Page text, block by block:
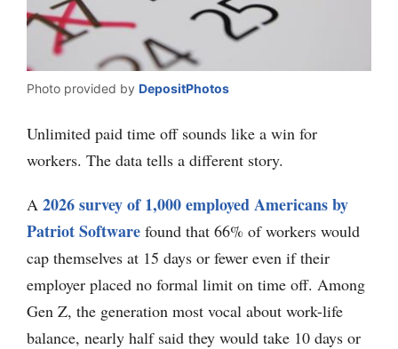
Photo provided by DepositPhotos
Unlimited paid time off sounds like a win for
workers. The data tells a different story.
A 2026 survey of 1,000 employed Americans by
Patriot Software found that 66% of workers would
cap themselves at 15 days or fewer even if their
employer placed no formal limit on time off. Among
Gen Z, the generation most vocal about work-life
balance, nearly half said they would take 10 days or